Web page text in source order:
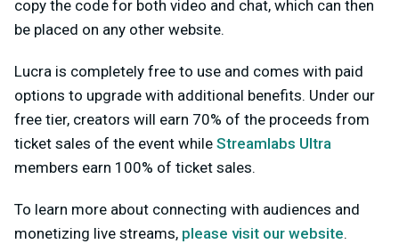
copy the code for both video and chat, which can then
be placed on any other website.
Lucra is completely free to use and comes with paid
options to upgrade with additional benefits. Under our
free tier, creators will earn 70% of the proceeds from
ticket sales of the event while Streamlabs Ultra
members earn 100% of ticket sales.
To learn more about connecting with audiences and
monetizing live streams, please visit our website.